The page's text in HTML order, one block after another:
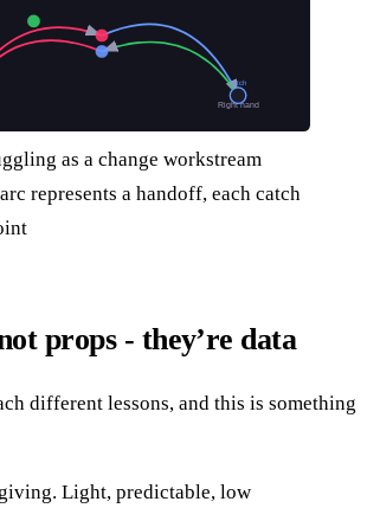
Right hand
catch
as a change workstream
represents a handoff, each catch
props - they’re data
different lessons, and this is something
Light, predictable, low